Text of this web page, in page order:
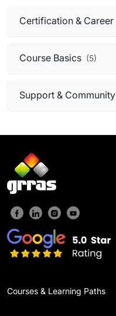
Certification & Career
Course Basics (5)
Support & Community
Courses & Learning Paths